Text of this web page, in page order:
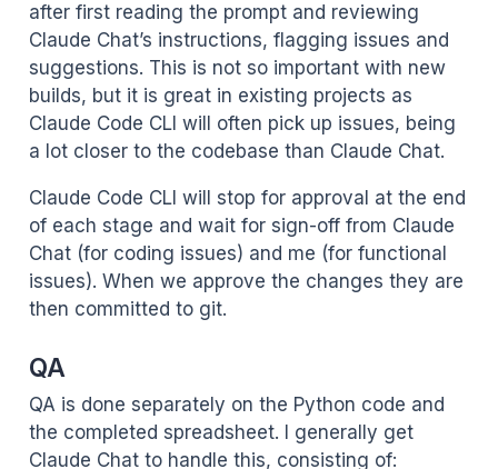
after first reading the prompt and reviewing
Claude Chat’s instructions, flagging issues and
suggestions. This is not so important with new
builds, but it is great in existing projects as
Claude Code CLI will often pick up issues, being
a lot closer to the codebase than Claude Chat.
Claude Code CLI will stop for approval at the end
of each stage and wait for sign-off from Claude
Chat (for coding issues) and me (for functional
issues). When we approve the changes they are
then committed to git.
QA
QA is done separately on the Python code and
the completed spreadsheet. I generally get
Claude Chat to handle this, consisting of: